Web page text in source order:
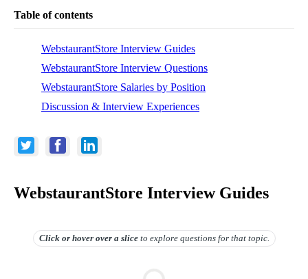
Table of contents
WebstaurantStore Interview Guides
WebstaurantStore Interview Questions
WebstaurantStore Salaries by Position
Discussion & Interview Experiences
WebstaurantStore Interview Guides
Click or hover overa slice to explore questions for that topic.